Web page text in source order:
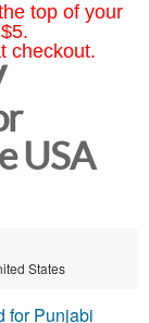
top of your
checkout.
USA
States